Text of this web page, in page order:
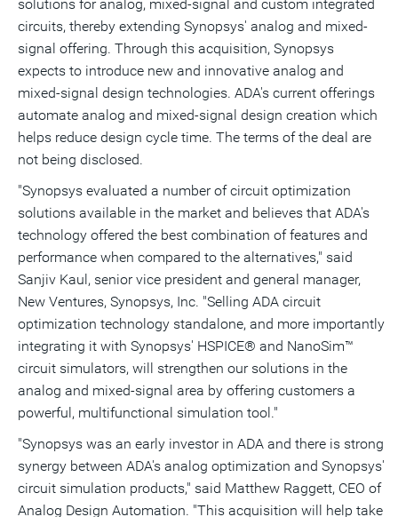
solutions for analog, mixed-signal and custom integrated
circuits, thereby extending Synopsys' analog and mixed-
signal offering. Through this acquisition, Synopsys
expects to introduce new and innovative analog and
mixed-signal design technologies. ADA's current offerings
automate analog and mixed-signal design creation which
helps reduce design cycle time. The terms of the deal are
not being disclosed.
"Synopsys evaluated a number of circuit optimization
solutions available in the market and believes that ADA's
technology offered the best combination of features and
performance when compared to the alternatives," said
Sanjiv Kaul, senior vice president and general manager,
New Ventures, Synopsys, Inc. "Selling ADA circuit
optimization technology standalone, and more importantly
integrating it with Synopsys' HSPICE® and NanoSim™
circuit simulators, will strengthen our solutions in the
analog and mixed-signal area by offering customers a
powerful, multifunctional simulation tool."
"Synopsys was an early investor in ADA and there is strong
synergy between ADA's analog optimization and Synopsys'
circuit simulation products," said Matthew Raggett, CEO of
Analog Design Automation. "This acquisition will help take